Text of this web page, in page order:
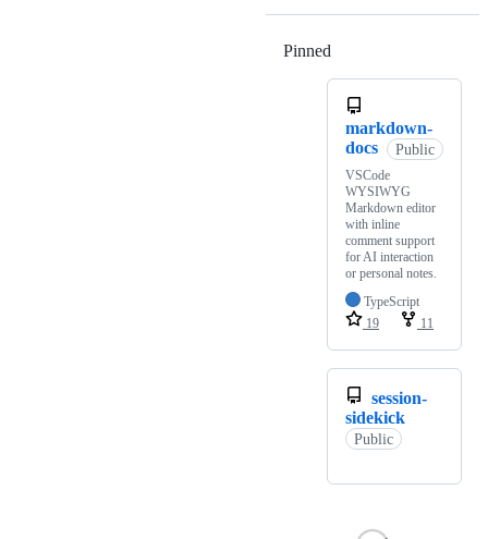
Pinned
markdown-
docs
Public
VSCode
WYSIWYG
Markdown editor
with inline
comment support
for AI interaction
or personal notes.
TypeScript
19
11
session-
sidekick
Public